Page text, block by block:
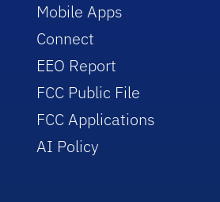
Mobile Apps
Connect
EEO Report
FCC Public File
FCC Applications
AI Policy